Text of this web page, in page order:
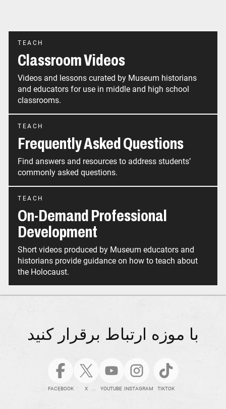
TEACH
Classroom Videos
Videos and lessons curated by Museum historians
and educators for use in middle and high school
classrooms.
TEACH
Frequently Asked Questions
Find answers and resources to address students’
commonly asked questions.
TEACH
On-Demand Professional
Development
Short videos produced by Museum educators and
historians provide guidance on how to teach about
the Holocaust.
با موزه ارتباط برقرار کنید
FACEBOOK X YOUTUBE INSTAGRAM TIKTOK